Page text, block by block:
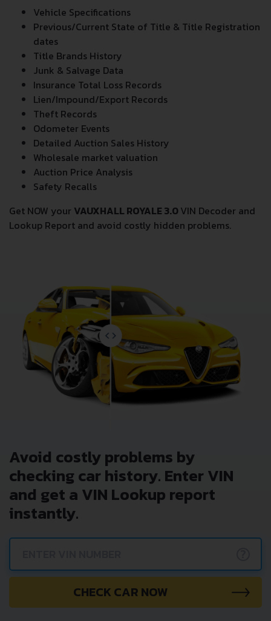
Vehicle Specifications
Previous/Current State of Title & Title Registration
dates
Title Brands History
Junk & Salvage Data
Insurance Total Loss Records
Lien/Impound/Export Records
Theft Records
Odometer Events
Detailed Auction Sales History
Wholesale market valuation
Auction Price Analysis
Safety Recalls
Get NOW your VAUXHALL ROYALE 3.0VIN Decoder and
Lookup Report and avoid costly hidden problems.
Avoid costly problems by
checking car history. Enter VIN
and get a VIN Lookup report
instantly.
CHECK CAR NOW